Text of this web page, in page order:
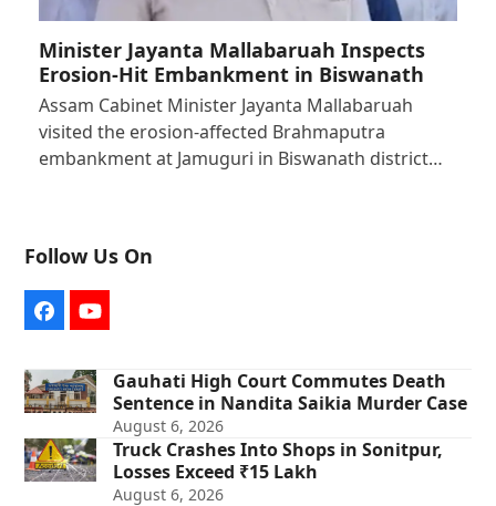
Minister Jayanta Mallabaruah Inspects
Erosion-Hit Embankment in Biswanath
Assam Cabinet Minister Jayanta Mallabaruah
visited the erosion-affected Brahmaputra
embankment at Jamuguri in Biswanath district…
Follow Us On
FacebookYouTube
Gauhati High Court Commutes Death
Sentence in Nandita Saikia Murder Case
August 6, 2026
Truck Crashes Into Shops in Sonitpur,
Losses Exceed ₹15 Lakh
August 6, 2026